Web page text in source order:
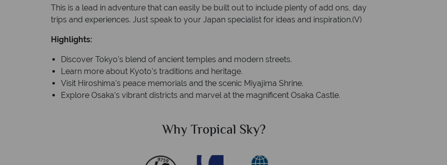
This is a lead in adventure that can easily be built out to include plenty of add ons, day
trips and experiences. Just speak to your Japan specialist for ideas and inspiration.(V)
Highlights:
Discover Tokyo's blend of ancient temples and modern streets.
Learn more about Kyoto's traditions and heritage.
Visit Hiroshima's peace memorials and the scenic Miyajima Shrine.
Explore Osaka's vibrant districts and marvel at the magnificent Osaka Castle.
Why Tropical Sky?